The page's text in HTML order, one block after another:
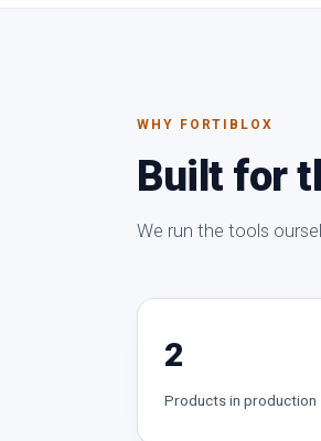
WHY FORTIBLOX
Built for
We run the tools
2
Products in production